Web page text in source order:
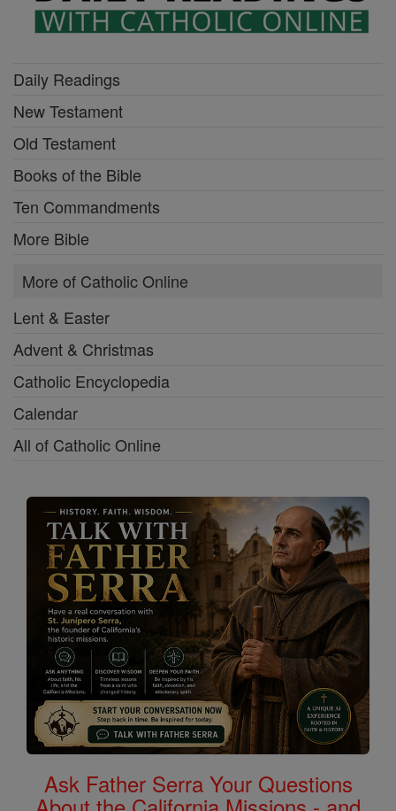
Daily Readings
New Testament
Old Testament
Books of the Bible
Ten Commandments
More Bible
More of Catholic Online
Lent & Easter
Advent & Christmas
Catholic Encyclopedia
Calendar
All of Catholic Online
Ask Father Serra Your Questions